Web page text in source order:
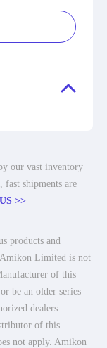
our vast inventory
shipments are
>>
products and
Amikon Limited is not
of this
be an older series
dealers.
of this
not apply. Amikon